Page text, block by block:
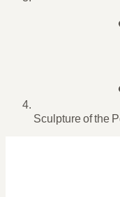
Sculpture of the